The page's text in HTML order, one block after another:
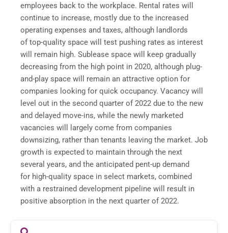
employees back to the workplace. Rental rates will
continue to increase, mostly due to the increased
operating expenses and taxes, although landlords
of top-quality space will test pushing rates as interest
will remain high. Sublease space will keep gradually
decreasing from the high point in 2020, although plug-
and-play space will remain an attractive option for
companies looking for quick occupancy. Vacancy will
level out in the second quarter of 2022 due to the new
and delayed move-ins, while the newly marketed
vacancies will largely come from companies
downsizing, rather than tenants leaving the market. Job
growth is expected to maintain through the next
several years, and the anticipated pent-up demand
for high-quality space in select markets, combined
with a restrained development pipeline will result in
positive absorption in the next quarter of 2022.